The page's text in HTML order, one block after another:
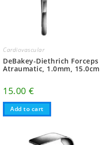
Cardiovascular
DeBakey-Diethrich Forceps
Atraumatic, 1.0mm, 15.0cm
15.00€
Add to cart